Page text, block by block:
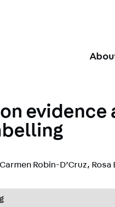
Carmen Robin-D’Cruz, Rosa